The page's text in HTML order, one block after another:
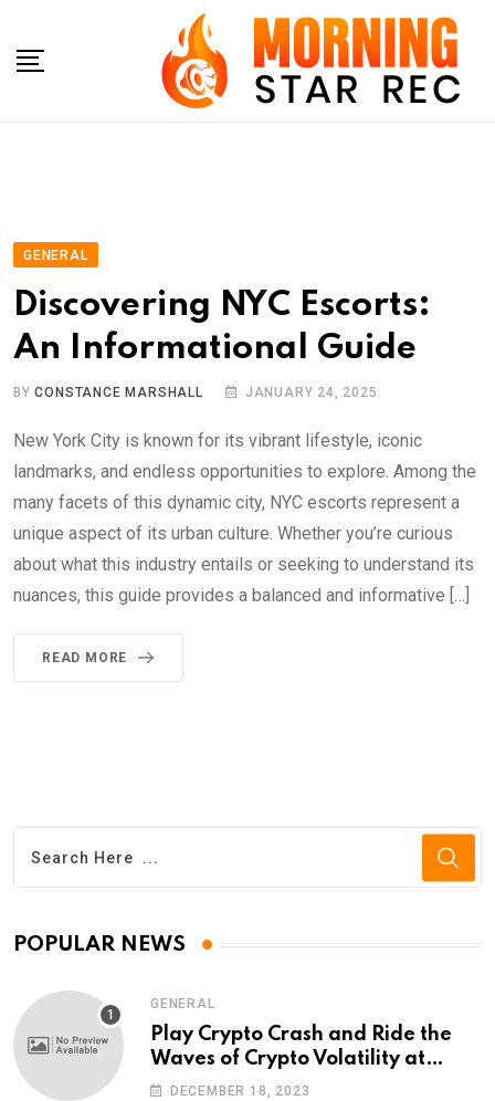
content
GENERAL
Discovering NYC Escorts:
An Informational Guide
BYCONSTANCE MARSHALL JANUARY 24, 2025
New York City is known for its vibrant lifestyle, iconic
landmarks, and endless opportunities to explore. Among the
many facets of this dynamic city, NYC escorts represent a
unique aspect of its urban culture. Whether you’re curious
about what this industry entails or seeking to understand its
nuances, this guide provides a balanced and informative […]
READ MORE
POPULAR NEWS
GENERAL
Play Crypto Crash and Ride the
Waves of Crypto Volatility at
Wintomato’s Online Platform
DECEMBER 18, 2023